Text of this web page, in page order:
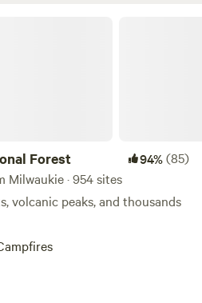
Forest 94%(85)
· 954 sites
volcanic peaks, and thousands